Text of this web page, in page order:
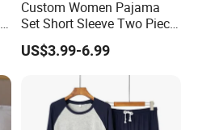
Custom Women Pajama
Set Short Sleeve Two Piece
Summer Loungewear
Sleepwear Manufacturer
US$3.99-6.99